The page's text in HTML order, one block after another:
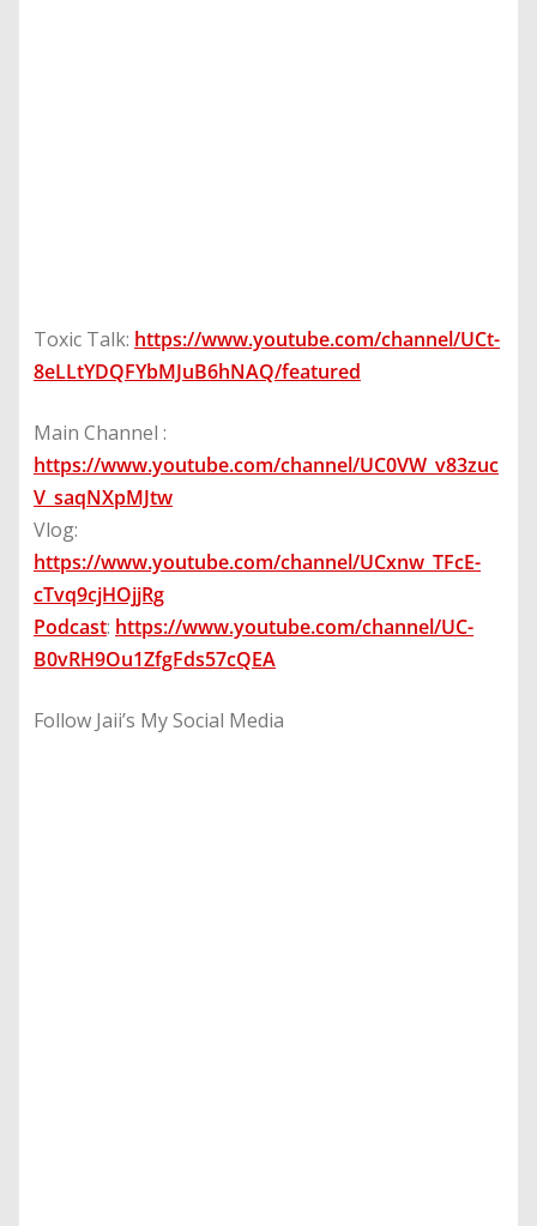
Toxic Talk: https://www.youtube.com/channel/UCt-
8eLLtYDQFYbMJuB6hNAQ/featured
Main Channel :
https://www.youtube.com/channel/UC0VW_v83zuc
V_saqNXpMJtw
Vlog:
https://www.youtube.com/channel/UCxnw_TFcE-
cTvq9cjHOjjRg
Podcast: https://www.youtube.com/channel/UC-
B0vRH9Ou1ZfgFds57cQEA
Follow Jaii’s My Social Media